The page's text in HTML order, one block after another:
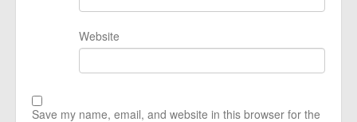
Website
Save my name, email, and website in this browser for the